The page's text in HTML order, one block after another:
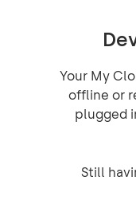
Your My
offline or
plugged
Still